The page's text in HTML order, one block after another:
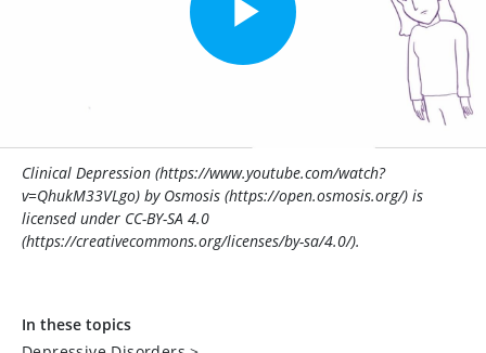
Clinical Depression (https://www.youtube.com/watch?
v=QhukM33VLgo) by Osmosis (https://open.osmosis.org/) is
licensed under CC-BY-SA 4.0
(https://creativecommons.org/licenses/by-sa/4.0/).
In these topics